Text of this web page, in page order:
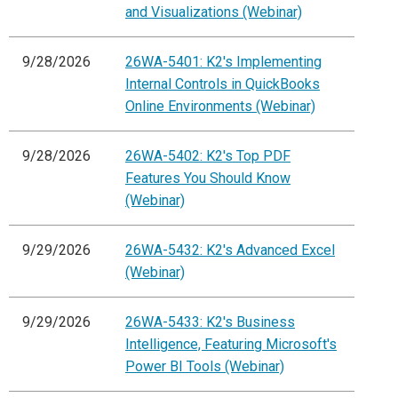
and Visualizations (Webinar)
9/28/2026
26WA-5401: K2's Implementing
Internal Controls in QuickBooks
Online Environments (Webinar)
9/28/2026
26WA-5402: K2's Top PDF
Features You Should Know
(Webinar)
9/29/2026
26WA-5432: K2's Advanced Excel
(Webinar)
9/29/2026
26WA-5433: K2's Business
Intelligence, Featuring Microsoft's
Power BI Tools (Webinar)